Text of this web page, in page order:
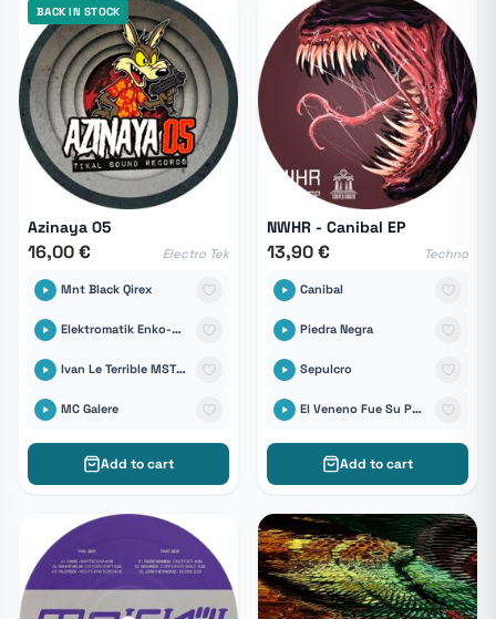
BACK IN STOCK
Azinaya 05
16,00 € Electro Tek
Mnt Black Qirex
Elektromatik Enko-D & Tikal Sound Records
Ivan Le Terrible MST Sound System
MC Galere
Add to cart
NWHR - Canibal EP
13,90 € Techno
Canibal
Piedra Negra
Sepulcro
El Veneno Fue Su Palabra
Add to cart